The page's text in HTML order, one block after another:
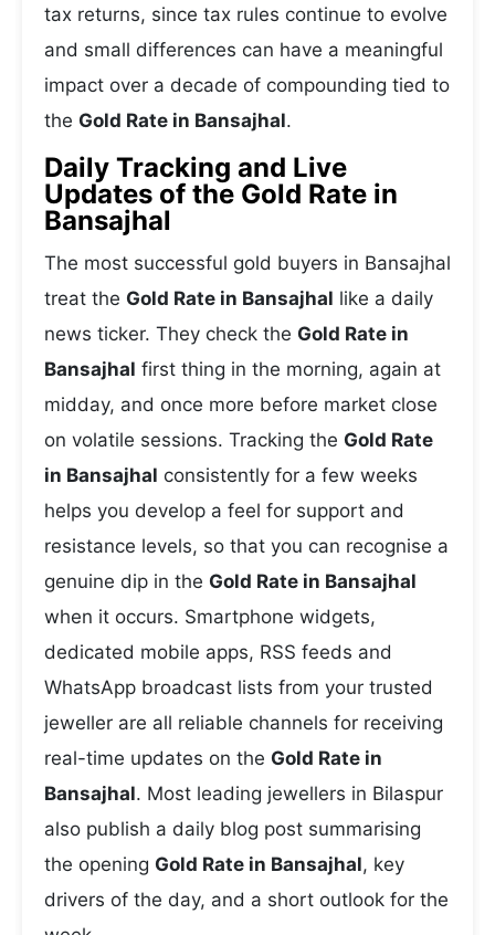
tax returns, since tax rules continue to evolve
and small differences can have a meaningful
impact over a decade of compounding tied to
the Gold Rate in Bansajhal.
Daily Tracking and Live
Updates of the Gold Rate in
Bansajhal
The most successful gold buyers in Bansajhal
treat the Gold Rate in Bansajhal like a daily
news ticker. They check the Gold Rate in
Bansajhal first thing in the morning, again at
midday, and once more before market close
on volatile sessions. Tracking the Gold Rate
in Bansajhal consistently for a few weeks
helps you develop a feel for support and
resistance levels, so that you can recognise a
genuine dip in the Gold Rate in Bansajhal
when it occurs. Smartphone widgets,
dedicated mobile apps, RSS feeds and
WhatsApp broadcast lists from your trusted
jeweller are all reliable channels for receiving
real-time updates on the Gold Rate in
Bansajhal. Most leading jewellers in Bilaspur
also publish a daily blog post summarising
the opening Gold Rate in Bansajhal, key
drivers of the day, and a short outlook for the